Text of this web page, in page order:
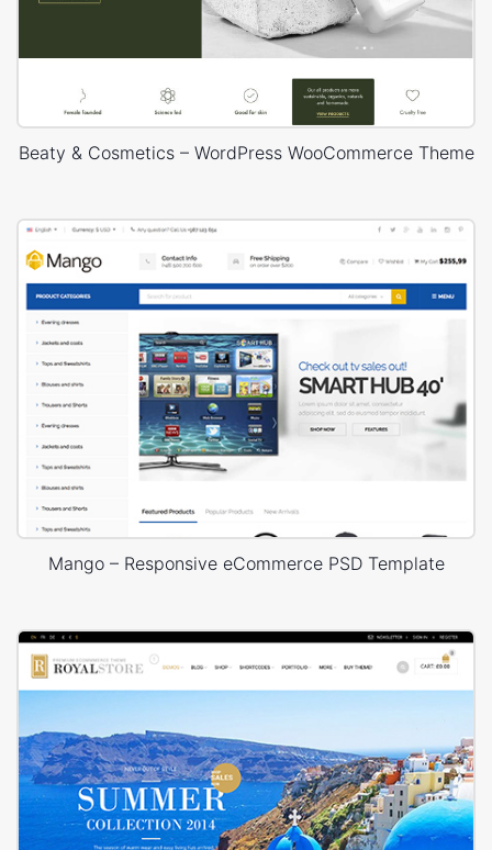
Beaty & Cosmetics – WordPress WooCommerce Theme
Mango – Responsive eCommerce PSD Template